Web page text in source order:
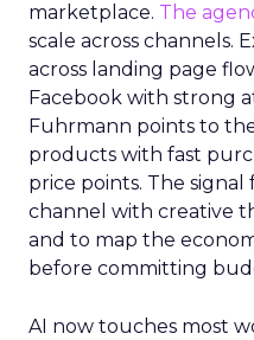
marketplace. The
scale across channels.
across landing page
Facebook with strong
Fuhrmann points to
products with fast
price points. The
channel with creative
and to map the
before committing
AI now touches most